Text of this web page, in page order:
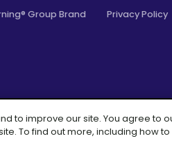
Group Brand Privacy Policy
A Cambium
to improve our site. You agree to
To find out more, including how